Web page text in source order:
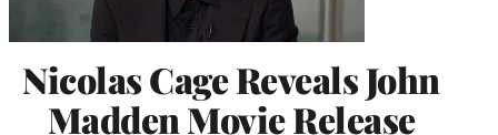
Nicolas Cage Reveals John
Madden Movie Release